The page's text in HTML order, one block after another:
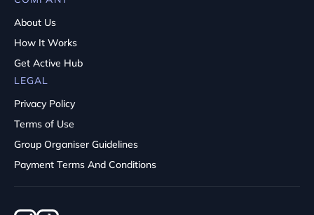
About Us
How It Works
Get Active Hub
LEGAL
Privacy Policy
Terms of Use
Group Organiser Guidelines
Payment Terms And Conditions